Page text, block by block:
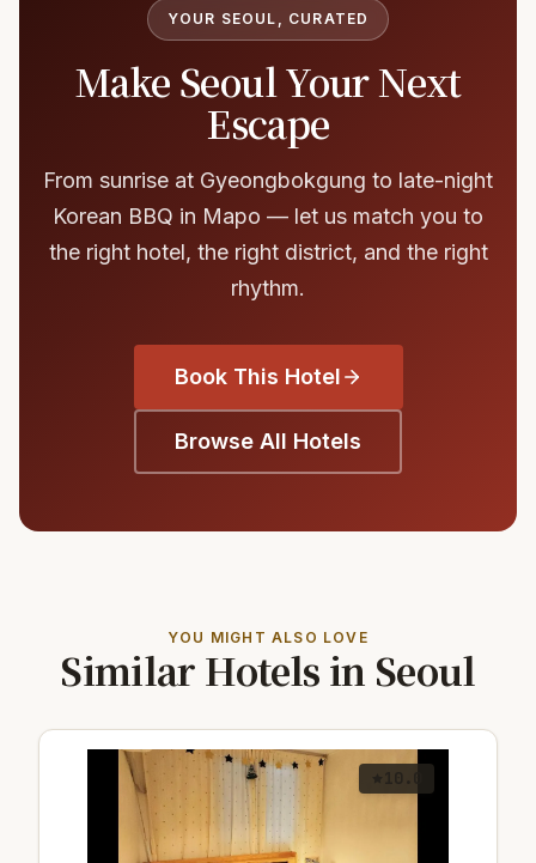
YOUR SEOUL, CURATED
Make Seoul Your Next
Escape
From sunrise at Gyeongbokgung to late-night
Korean BBQ in Mapo — let us match you to
the right hotel, the right district, and the right
rhythm.
Book This Hotel
Browse All Hotels
YOU MIGHT ALSO LOVE
Similar Hotels in Seoul
10.0